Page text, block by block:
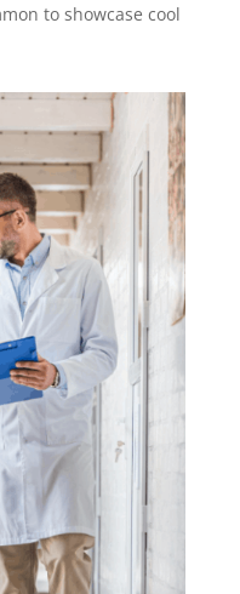
to showcase cool